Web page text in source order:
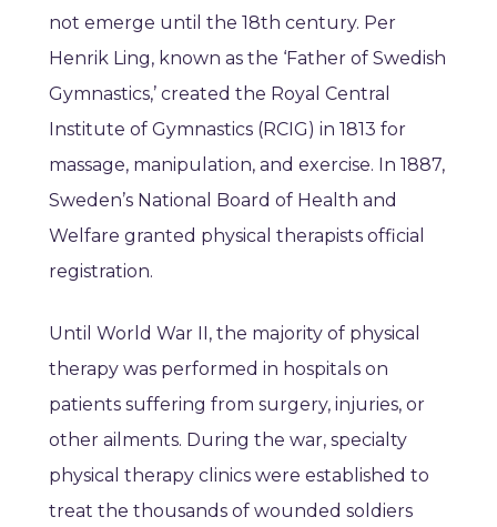
not emerge until the 18th century. Per
Henrik Ling, known as the ‘Father of Swedish
Gymnastics,’ created the Royal Central
Institute of Gymnastics (RCIG) in 1813 for
massage, manipulation, and exercise. In 1887,
Sweden’s National Board of Health and
Welfare granted physical therapists official
registration.
Until World War II, the majority of physical
therapy was performed in hospitals on
patients suffering from surgery, injuries, or
other ailments. During the war, specialty
physical therapy clinics were established to
treat the thousands of wounded soldiers